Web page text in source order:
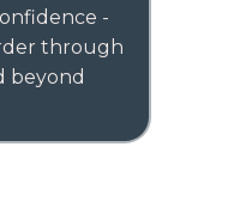
-
through
beyond